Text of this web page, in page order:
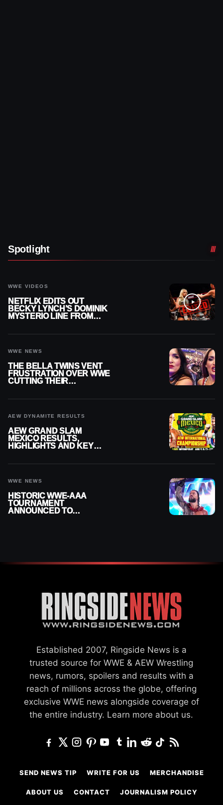
Spotlight
WWE VIDEOS
NETFLIX EDITS OUT
BECKY LYNCH’S DOMINIK
MYSTERIO LINE FROM
WWE NEWS
THE BELLA TWINS VENT
FRUSTRATION OVER WWE
CUTTING THEIR
AEW DYNAMITE RESULTS
AEW GRAND SLAM
MEXICO RESULTS,
HIGHLIGHTS AND KEY
WWE NEWS
HISTORIC WWE-AAA
TOURNAMENT
ANNOUNCED TO
Established 2007, Ringside News is a
trusted source for WWE & AEW Wrestling
news, rumors, spoilers and results with a
reach of millions across the globe, offering
exclusive WWE news alongside coverage of
the entire industry. Learn more about us.
SEND NEWS TIP WRITE FOR US MERCHANDISE
ABOUT US CONTACT JOURNALISM POLICY